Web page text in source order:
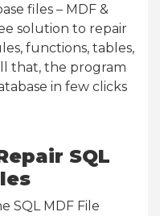
files – MDF &
solution to repair
functions, tables,
that, the program
in few clicks
SQL
SQL MDF File